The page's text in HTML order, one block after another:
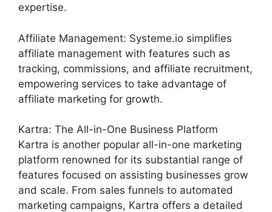
expertise.
Affiliate Management: Systeme.io simplifies
affiliate management with features such as
tracking, commissions, and affiliate recruitment,
empowering services to take advantage of
affiliate marketing for growth.
Kartra: The All-in-One Business Platform
Kartra is another popular all-in-one marketing
platform renowned for its substantial range of
features focused on assisting businesses grow
and scale. From sales funnels to automated
marketing campaigns, Kartra offers a detailed